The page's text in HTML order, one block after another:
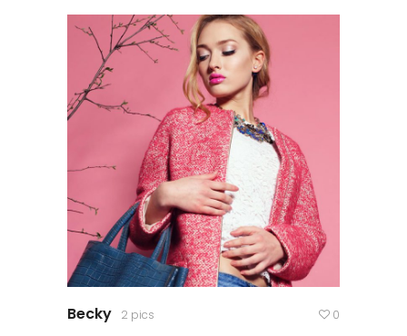
Becky 2 pics 0